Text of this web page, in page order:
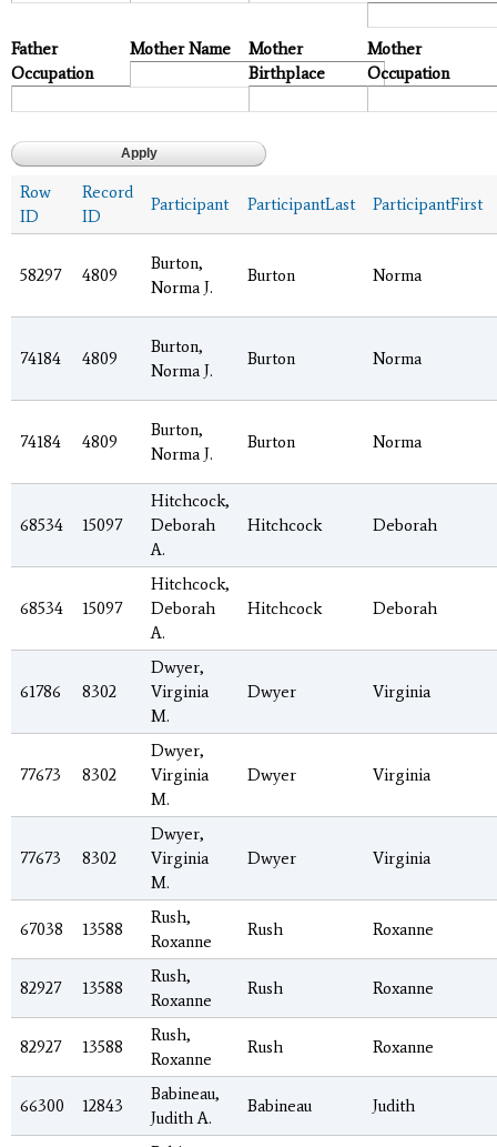
Father
Occupation
Mother Name
Mother
Birthplace
Mother
Occupation
Row
ID
Record
ID
Participant ParticipantLast ParticipantFirst
58297 4809
Burton,
Norma J.
Burton Norma
74184 4809
Burton,
Norma J.
Burton Norma
74184 4809
Burton,
Norma J.
Burton Norma
68534 15097
Hitchcock,
Deborah
A.
Hitchcock Deborah
68534 15097
Hitchcock,
Deborah
A.
Hitchcock Deborah
61786 8302
Dwyer,
Virginia
M.
Dwyer Virginia
77673 8302
Dwyer,
Virginia
M.
Dwyer Virginia
77673 8302
Dwyer,
Virginia
M.
Dwyer Virginia
67038 13588
Rush,
Roxanne
Rush Roxanne
82927 13588
Rush,
Roxanne
Rush Roxanne
82927 13588
Rush,
Roxanne
Rush Roxanne
66300 12843
Babineau,
Judith A.
Babineau Judith